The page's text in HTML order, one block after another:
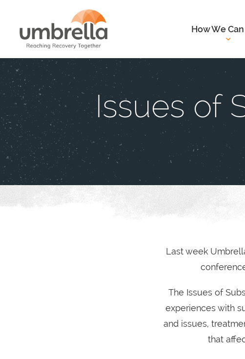
How We
Issues of
Last week
The Issues of
experiences with
and issues,
that